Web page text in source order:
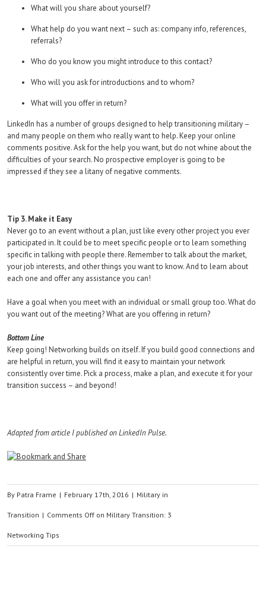
What will you share about yourself?
What help do you want next – such as: company info, references,
referrals?
Who do you know you might introduce to this contact?
Who will you ask for introductions and to whom?
What will you offer in return?
LinkedIn has a number of groups designed to help transitioning military –
and many people on them who really want to help. Keep your online
comments positive. Ask for the help you want, but do not whine about the
difficulties of your search. No prospective employer is going to be
impressed if they see a litany of negative comments.
Tip 3. Make it Easy
Never go to an event without a plan, just like every other project you ever
participated in. It could be to meet specific people or to learn something
specific in talking with people there. Remember to talk about the market,
your job interests, and other things you want to know. And to learn about
each one and offer any assistance you can!
Have a goal when you meet with an individual or small group too. What do
you want out of the meeting? What are you offering in return?
Bottom Line
Keep going! Networking builds on itself. If you build good connections and
are helpful in return, you will find it easy to maintain your network
consistently over time. Pick a process, make a plan, and execute it for your
transition success – and beyond!
Adapted from article I published on LinkedIn Pulse.
By Patra Frame | February 17th, 2016 | Military in
Transition | Comments Off on Military Transition: 3
Networking Tips